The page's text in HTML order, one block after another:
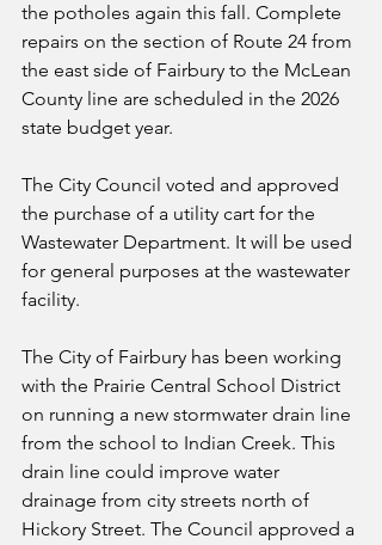
the potholes again this fall. Complete
repairs on the section of Route 24 from
the east side of Fairbury to the McLean
County line are scheduled in the 2026
state budget year.
The City Council voted and approved
the purchase of a utility cart for the
Wastewater Department. It will be used
for general purposes at the wastewater
facility.
The City of Fairbury has been working
with the Prairie Central School District
on running a new stormwater drain line
from the school to Indian Creek. This
drain line could improve water
drainage from city streets north of
Hickory Street. The Council approved a